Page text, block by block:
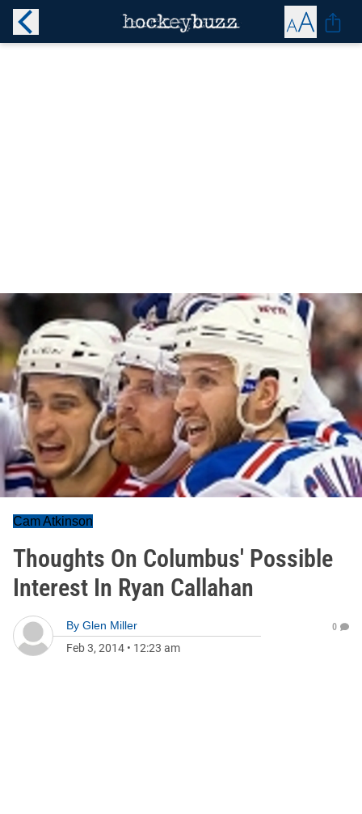
Cam Atkinson
Thoughts On Columbus' Possible
Interest In Ryan Callahan
By Glen Miller
Feb 3, 2014 • 12:23 am
0